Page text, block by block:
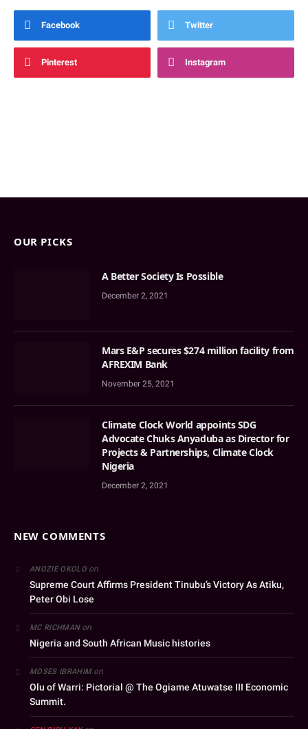
Facebook Twitter
Pinterest Instagram
OUR PICKS
A Better Society Is Possible
December 2, 2021
Mars E&P secures $274 million facility from
AFREXIM Bank
November 25, 2021
Climate Clock World appoints SDG
Advocate Chuks Anyaduba as Director for
Projects & Partnerships, Climate Clock
Nigeria
December 2, 2021
NEW COMMENTS
ANOZIE OKOLOon
Supreme Court Affirms President Tinubu’s Victory As Atiku,
Peter Obi Lose
MC RICHMANon
Nigeria and South African Music histories
MOSES IBRAHIMon
Olu of Warri: Pictorial @ The Ogiame Atuwatse III Economic
Summit.